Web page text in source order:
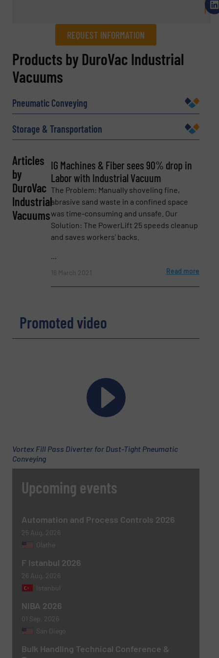
REQUEST INFORMATION
REQUEST INFORMATION
Name(Required)
Company
Email (Required)
Phone number
(Required)
Message(Required)
Newsletter
Yes, sign me up for the BulkInside e-
newsletters.
SUBMIT
Products by DuroVac Industrial
Vacuums
Pneumatic Conveying
Storage & Transportation
Articles
by
DuroVac
Industrial
Vacuums
IG Machines & Fiber sees 90% drop in
Labor with Industrial Vacuum
The Problem: Manually shoveling fine,
abrasive sand waste in a confined space
was time-consuming and unsafe. Our
Solution: The PowerLift 25 speeds cleanup
and saves workers' backs.
16 March 2021 Read more
Promoted video
Vortex Fill Pass Diverter for Dust-Tight Pneumatic
Conveying
Upcoming events
Automation and Process Controls 2026
25 Aug, 2026
Olathe
F Istanbul 2026
26 Aug, 2026
Istanbul
NIBA 2026
01 Sep, 2026
San Diego
Bulk Handling Technical Conference &